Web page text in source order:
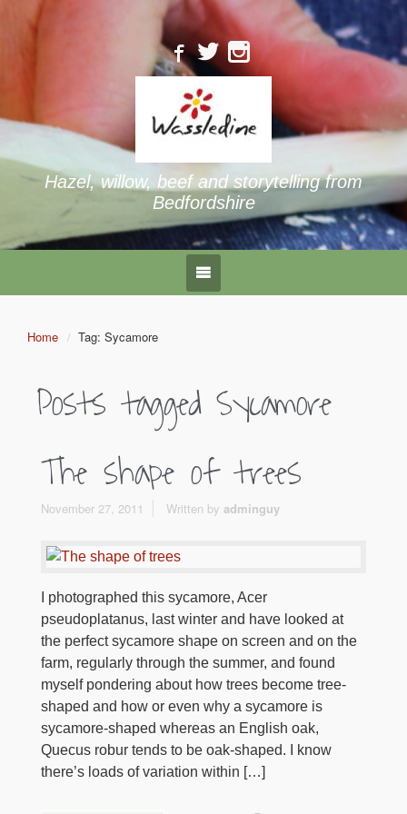
Hazel, willow, beef and storytelling from
Bedfordshire
Home Tag: Sycamore
Posts tagged Sycamore
The shape of trees
November 27, 2011 Written by adminguy
I photographed this sycamore, Acer
pseudoplatanus, last winter and have looked at
the perfect sycamore shape on screen and on the
farm, regularly through the summer, and found
myself pondering about how trees become tree-
shaped and how or even why a sycamore is
sycamore-shaped whereas an English oak,
Quecus robur tends to be oak-shaped. I know
there’s loads of variation within […]